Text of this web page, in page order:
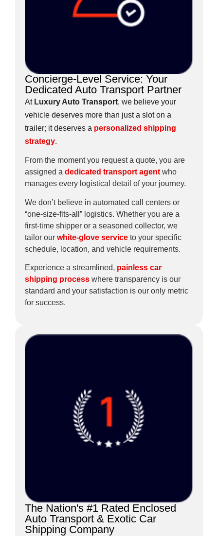
Concierge-Level Service: Your
Dedicated Auto Transport Partner
At Luxury Auto Transport, we believe your
vehicle deserves more than just a slot on a
trailer; it deserves a personalized shipping
strategy.
From the moment you request a quote, you are
assigned a dedicated transport agentwho
manages every logistical detail of your journey.
We don’t believe in automated call centers or
“one-size-fits-all” logistics. Whether you are a
first-time shipper or a seasoned collector, we
tailor our white-glove serviceto your specific
schedule, location, and vehicle requirements.
Experience a streamlined, painless car
shipping processwhere transparency is our
standard and your satisfaction is our only metric
for success.
The Nation's #1 Rated Enclosed
Auto Transport & Exotic Car
Shipping Company